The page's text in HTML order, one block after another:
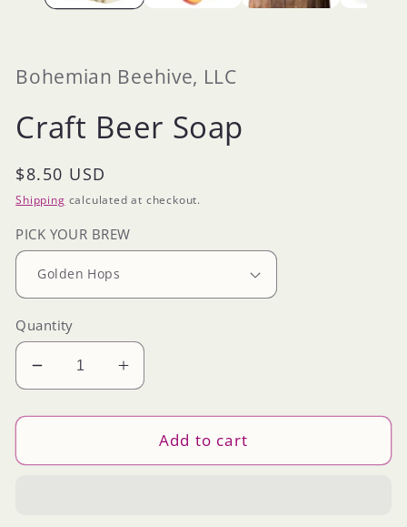
Bohemian Beehive, LLC
Craft Beer Soap
Regular
price
$8.50 USD
Shipping calculated at checkout.
PICK YOUR BREW
Quantity
Decrease
quantity
for
Beer
Increase
quantity
for
Craft
Beer
Add to cart